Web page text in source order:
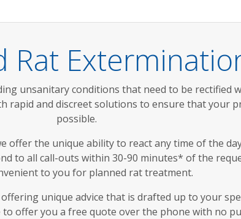
Rat
unsanitary conditions that need to be rectified
rapid and discreet solutions to ensure that your
possible.
the unique ability to react any time of the
to all call-outs within 30-90 minutes* of the
to you for planned rat treatment.
unique advice that is drafted up to your
offer you a free quote over the phone with no